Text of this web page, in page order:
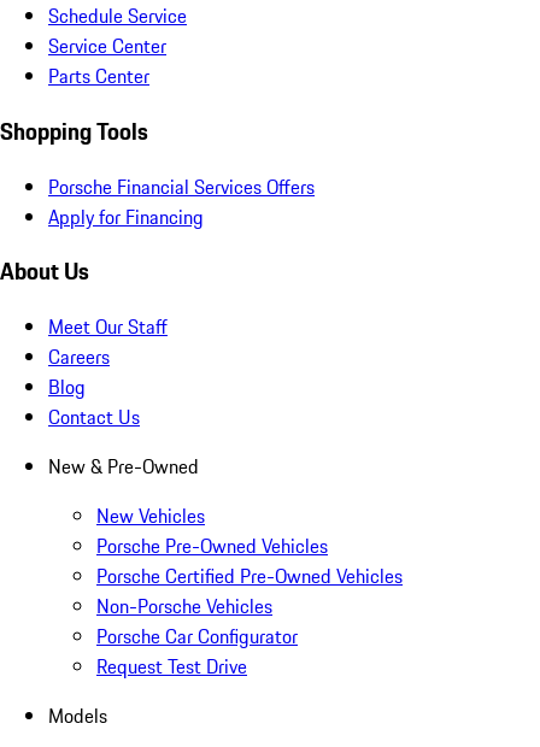
Schedule Service
Service Center
Parts Center
Shopping Tools
Porsche Financial Services Offers
Apply for Financing
About Us
Meet Our Staff
Careers
Blog
Contact Us
New & Pre-Owned
New Vehicles
Porsche Pre-Owned Vehicles
Porsche Certified Pre-Owned Vehicles
Non-Porsche Vehicles
Porsche Car Configurator
Request Test Drive
Models